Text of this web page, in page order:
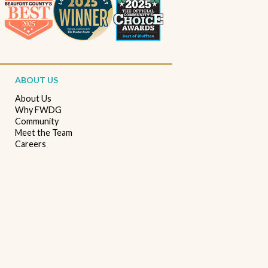
Beaufort South Carolina patios
Furniture stores in Beaufort SC
Living Room Design Ideas
Interior Design Beaufort SC
Seasonal Home Decor
ABOUT US
About Us
Why FWDG
Community
Meet the Team
Careers